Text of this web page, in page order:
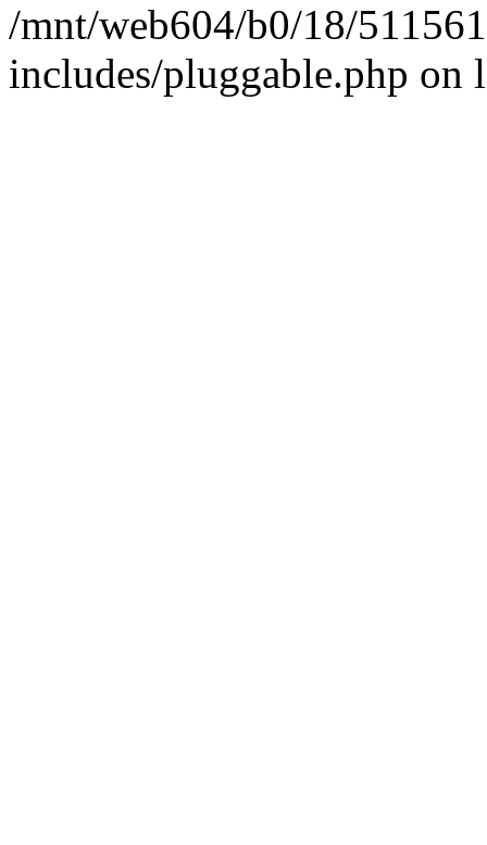
/mnt/web604/b0/18/
includes/pluggable.php on